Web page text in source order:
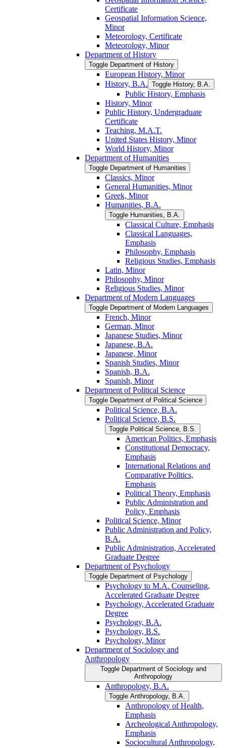
Certificate
Geospatial Information Science,
Minor
Meteorology, Certificate
Meteorology, Minor
Department of History
Toggle Department of History
European History, Minor
History, B.A. Toggle History, B.A.
Public History, Emphasis
History, Minor
Public History, Undergraduate
Certificate
Teaching, M.A.T.
United States History, Minor
World History, Minor
Department of Humanities
Toggle Department of Humanities
Classics, Minor
General Humanities, Minor
Greek, Minor
Humanities, B.A.
Toggle Humanities, B.A.
Classical Culture, Emphasis
Classical Languages,
Emphasis
Philosophy, Emphasis
Religious Studies, Emphasis
Latin, Minor
Philosophy, Minor
Religious Studies, Minor
Department of Modern Languages
Toggle Department of Modern Languages
French, Minor
German, Minor
Japanese Studies, Minor
Japanese, B.A.
Japanese, Minor
Spanish Studies, Minor
Spanish, B.A.
Spanish, Minor
Department of Political Science
Toggle Department of Political Science
Political Science, B.A.
Political Science, B.S.
Toggle Political Science, B.S.
American Politics, Emphasis
Constitutional Democracy,
Emphasis
International Relations and
Comparative Politics,
Emphasis
Political Theory, Emphasis
Public Administration and
Policy, Emphasis
Political Science, Minor
Public Administration and Policy,
B.A.
Public Administration, Accelerated
Graduate Degree
Department of Psychology
Toggle Department of Psychology
Psychology to M.A. Counseling,
Accelerated Graduate Degree
Psychology, Accelerated Graduate
Degree
Psychology, B.A.
Psychology, B.S.
Psychology, Minor
Department of Sociology and
Anthropology
Toggle Department of Sociology and
Anthropology
Anthropology, B.A.
Toggle Anthropology, B.A.
Anthropology of Health,
Emphasis
Archeological Anthropology,
Emphasis
Sociocultural Anthropology,